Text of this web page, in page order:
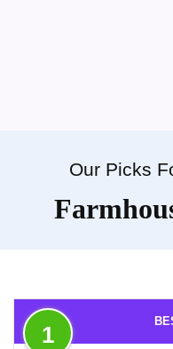
Our Picks
1